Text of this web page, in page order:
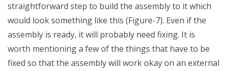
straightforward step to build the assembly to it which
would look something like this (Figure-7). Even if the
assembly is ready, it will probably need fixing. It is
worth mentioning a few of the things that have to be
fixed so that the assembly will work okay on an external